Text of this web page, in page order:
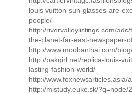
louis-vuitton-sun-glasses-are-
people/
http://rivervalleylistings.com/
the-planet-far-east-newspaper-
http://www.moobanthai.com/
http://pakgirl.net/replica-louis-
lasting-fashion-world/
http://www.foxnewsarticles.asia/
http://mistudy.euke.sk/?q=node/